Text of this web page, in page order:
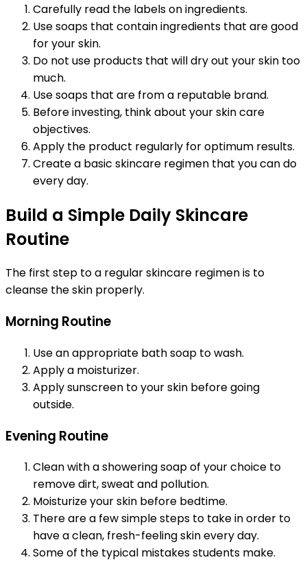
Carefully read the labels on ingredients.
Use soaps that contain ingredients that are good
for your skin.
Do not use products that will dry out your skin too
much.
Use soaps that are from a reputable brand.
Before investing, think about your skin care
objectives.
Apply the product regularly for optimum results.
Create a basic skincare regimen that you can do
every day.
Build a Simple Daily Skincare
Routine
The first step to a regular skincare regimen is to
cleanse the skin properly.
Morning Routine
Use an appropriate bath soap to wash.
Apply a moisturizer.
Apply sunscreen to your skin before going
outside.
Evening Routine
Clean with a showering soap of your choice to
remove dirt, sweat and pollution.
Moisturize your skin before bedtime.
There are a few simple steps to take in order to
have a clean, fresh-feeling skin every day.
Some of the typical mistakes students make.